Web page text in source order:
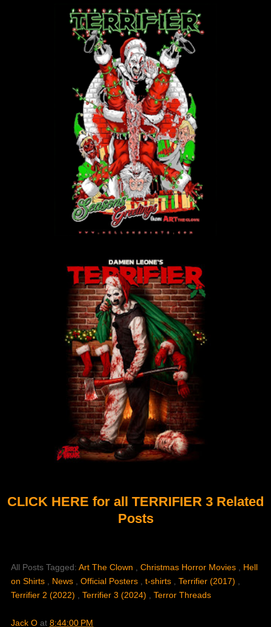
CLICK HERE for all TERRIFIER 3 Related
Posts
All Posts Tagged: Art The Clown Christmas Horror Movies
Hell
on Shirts
News Official Posters t-shirts Terrifier (2017)
Terrifier 2 (2022)
Terrifier 3 (2024) Terror Threads
Jack O at 8:44:00 PM